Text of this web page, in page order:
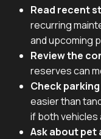
Read recent
recurring
and upcoming
Review the
reserves can
Check
easier than
if both vehicles
Ask about pet